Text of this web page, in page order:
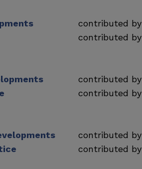
contributed by
contributed by
contributed by
contributed by
contributed by
contributed by